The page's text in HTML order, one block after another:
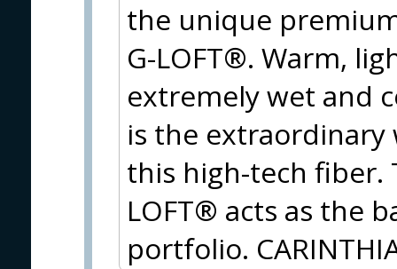
the unique
G-LOFT®. Warm,
extremely wet and
is the
this high-tech fiber.
LOFT® acts as the
portfolio.